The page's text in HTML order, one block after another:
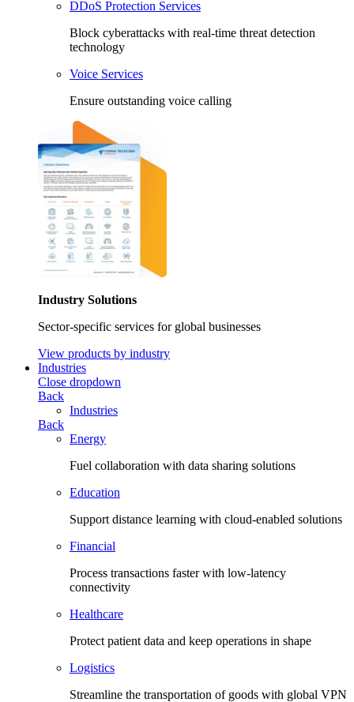
DDoS Protection Services
Block cyberattacks with real-time threat detection
technology
Voice Services
Ensure outstanding voice calling
Industry Solutions
Sector-specific services for global businesses
View products by industry
Industries
Close dropdown
Back
Industries
Back
Energy
Fuel collaboration with data sharing solutions
Education
Support distance learning with cloud-enabled solutions
Financial
Process transactions faster with low-latency
connectivity
Healthcare
Protect patient data and keep operations in shape
Logistics
Streamline the transportation of goods with global VPN